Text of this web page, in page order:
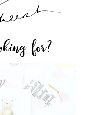
for?